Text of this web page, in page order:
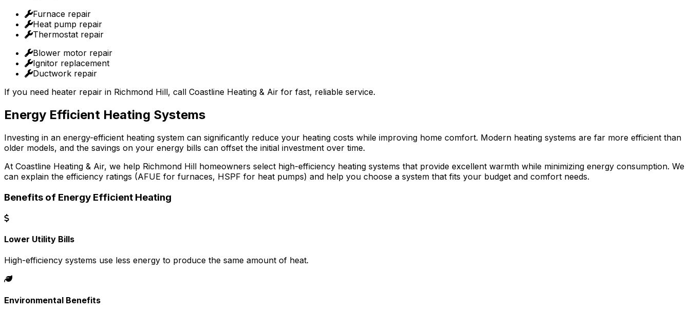
Furnace repair
Heat pump repair
Thermostat repair
Blower motor repair
Ignitor replacement
Ductwork repair
If you need heater repair in Richmond Hill, call Coastline Heating & Air for fast, reliable service.
Energy Efficient Heating Systems
Investing in an energy-efficient heating system can significantly reduce your heating costs while improving home comfort. Modern heating systems are far more efficient than
older models, and the savings on your energy bills can offset the initial investment over time.
At Coastline Heating & Air, we help Richmond Hill homeowners select high-efficiency heating systems that provide excellent warmth while minimizing energy consumption. We
can explain the efficiency ratings (AFUE for furnaces, HSPF for heat pumps) and help you choose a system that fits your budget and comfort needs.
Benefits of Energy Efficient Heating
Lower Utility Bills
High-efficiency systems use less energy to produce the same amount of heat.
Environmental Benefits